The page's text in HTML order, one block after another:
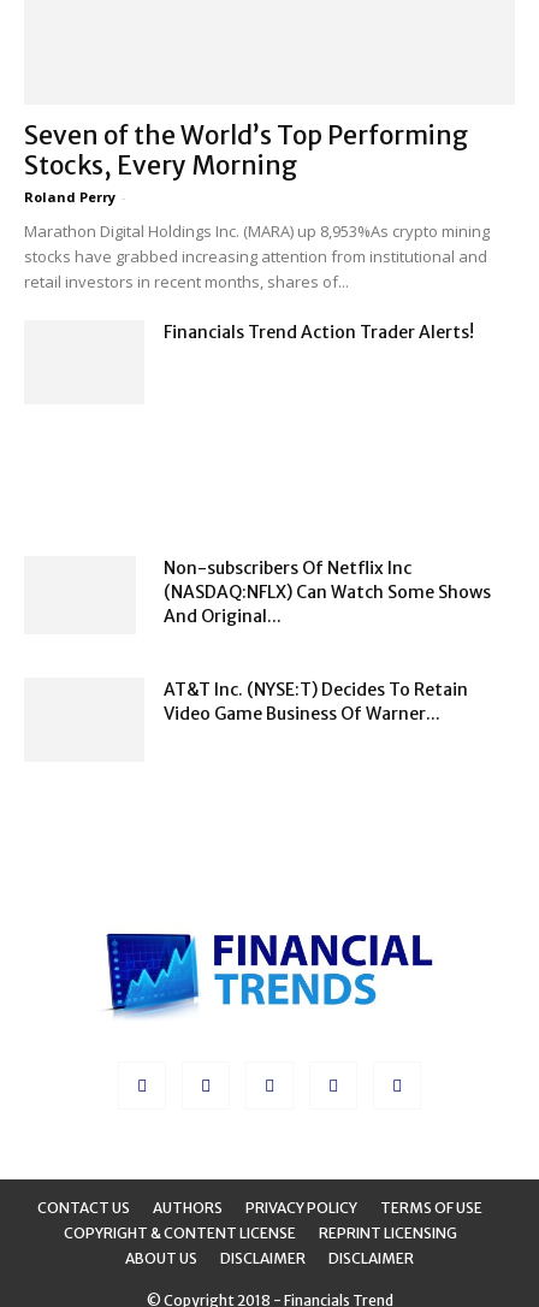
Seven of the World’s Top Performing
Stocks, Every Morning
Roland Perry -
Marathon Digital Holdings Inc. (MARA) up 8,953%As crypto mining
stocks have grabbed increasing attention from institutional and
retail investors in recent months, shares of...
Financials Trend Action Trader Alerts!
Non-subscribers Of Netflix Inc
(NASDAQ:NFLX) Can Watch Some Shows
And Original...
AT&T Inc. (NYSE:T) Decides To Retain
Video Game Business Of Warner...
CONTACT US AUTHORS PRIVACY POLICY
TERMS OF USE
COPYRIGHT & CONTENT LICENSE
REPRINT LICENSING
ABOUT US
DISCLAIMER DISCLAIMER
© Copyright 2018 - Financials Trend